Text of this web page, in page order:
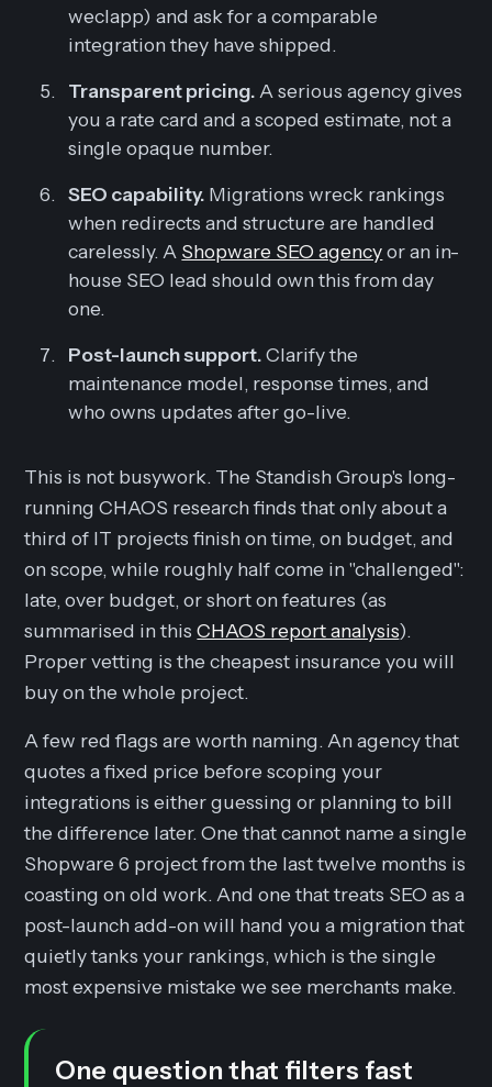
weclapp) and ask for a comparable
integration they have shipped.
Transparent pricing. A serious agency gives
you a rate card and a scoped estimate, not a
single opaque number.
SEO capability. Migrations wreck rankings
when redirects and structure are handled
carelessly. A Shopware SEO agencyor an in-
house SEO lead should own this from day
one.
Post-launch support.Clarify the
maintenance model, response times, and
who owns updates after go-live.
This is not busywork. The Standish Group's long-
running CHAOS research finds that only about a
third of IT projects finish on time, on budget, and
on scope, while roughly half come in "challenged":
late, over budget, or short on features (as
summarised in thisCHAOS report analysis).
Proper vetting is the cheapest insurance you will
buy on the whole project.
A few red flags are worth naming. An agency that
quotes a fixed price before scoping your
integrations is either guessing or planning to bill
the difference later. One that cannot name a single
Shopware 6 project from the last twelve months is
coasting on old work. And one that treats SEO as a
post-launch add-on will hand you a migration that
quietly tanks your rankings, which is the single
most expensive mistake we see merchants make.
One question that filters fast